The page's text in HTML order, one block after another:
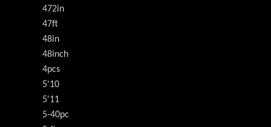
472in
47ft
48in
48inch
4pcs
5'10
5'11
5-40pc